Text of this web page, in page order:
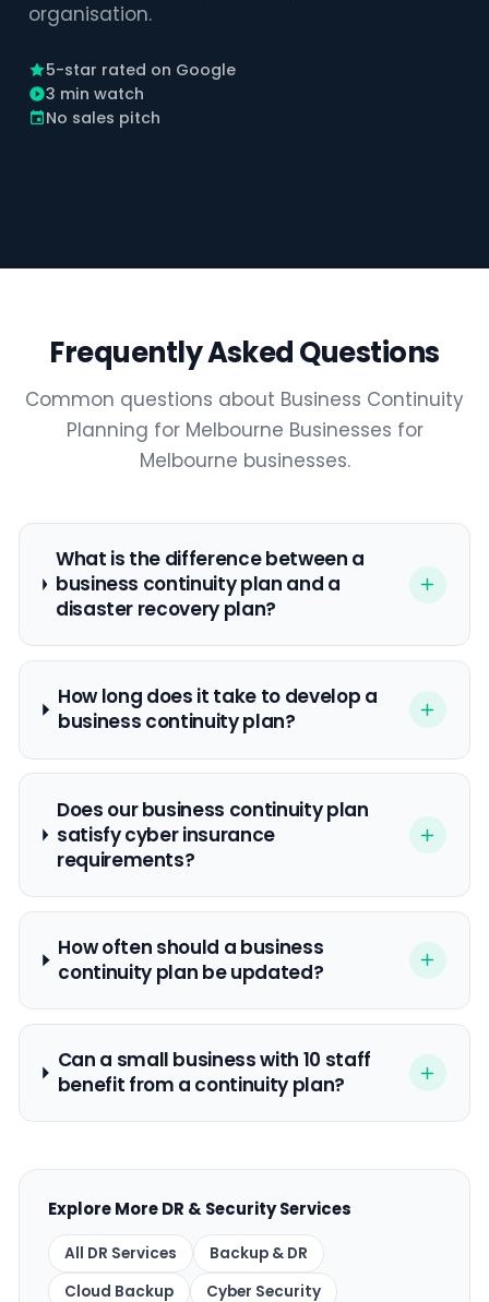
organisation.
5-star rated on Google
3 min watch
No sales pitch
3:02
Frequently Asked Questions
Common questions about Business Continuity
Planning for Melbourne Businesses for
Melbourne businesses.
What is the difference between a
business continuity plan and a
disaster recovery plan?
How long does it take to develop a
business continuity plan?
Does our business continuity plan
satisfy cyber insurance
requirements?
How often should a business
continuity plan be updated?
Can a small business with 10 staff
benefit from a continuity plan?
Explore More DR & Security Services
All DR Services
Backup & DR
Cloud Backup
Cyber Security